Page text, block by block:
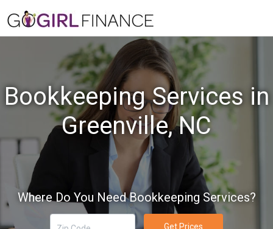
Bookkeeping Services in
Greenville, NC
Where Do You Need Bookkeeping Services?
Get Prices